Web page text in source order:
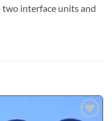
interface units and